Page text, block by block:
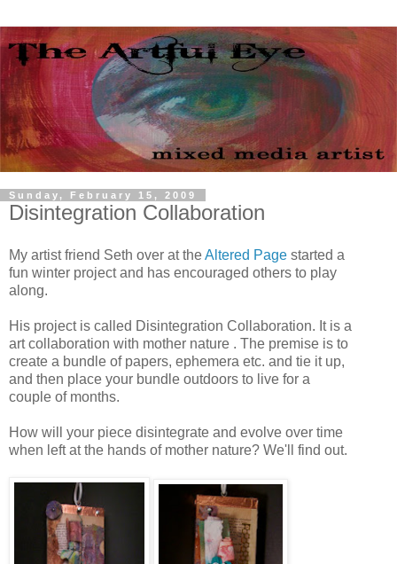
Sunday, February 15, 2009
Disintegration Collaboration
My artist friend Seth over at theAltered Page started a
fun winter project and has encouraged others to play
along.
His project is called Disintegration Collaboration. It is a
art collaboration with mother nature . The premise is to
create a bundle of papers, ephemera etc. and tie it up,
and then place your bundle outdoors to live for a
couple of months.
How will your piece disintegrate and evolve over time
when left at the hands of mother nature? We'll find out.